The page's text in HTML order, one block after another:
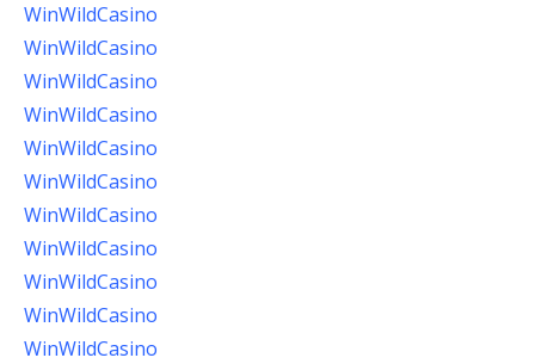
WinWildCasino
WinWildCasino
WinWildCasino
WinWildCasino
WinWildCasino
WinWildCasino
WinWildCasino
WinWildCasino
WinWildCasino
WinWildCasino
WinWildCasino